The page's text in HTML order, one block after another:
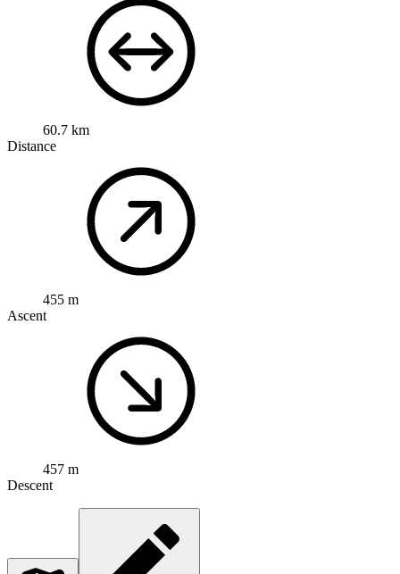
60.7 km
Distance
455 m
Ascent
457 m
Descent